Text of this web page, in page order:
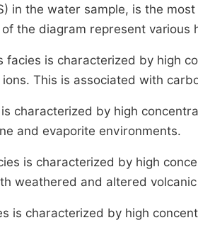
in the water sample, is the
the diagram represent various
facies is characterized by high
ions. This is associated with
characterized by high
and evaporite environments.
is characterized by high
weathered and altered
is characterized by high